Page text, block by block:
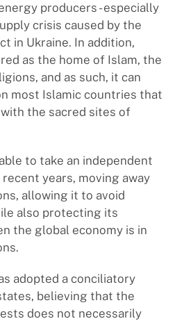
producers - especially
crisis caused by the
in Ukraine. In addition,
as the home of Islam, the
and as such, it can
most Islamic countries that
the sacred sites of
to take an independent
years, moving away
allowing it to avoid
also protecting its
the global economy is in
adopted a conciliatory
believing that the
does not necessarily